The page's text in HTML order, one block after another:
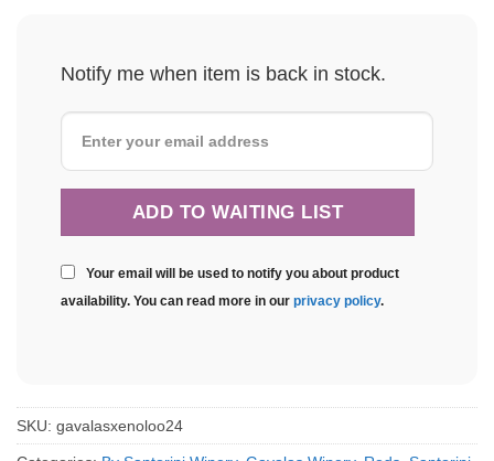
Notify me when item is back in stock.
Your email will be used to notify you about product
availability. You can read more in our privacy policy.
SKU: gavalasxenoloo24